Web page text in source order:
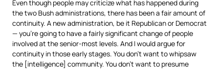
Even though people may criticize what has happened during
the two Bush administrations, there has been a fair amount of
continuity. A new administration, be it Republican or Democrat
— you’re going to have a fairly significant change of people
involved at the senior-most levels. And I would argue for
continuity in those early stages. You don’t want to whipsaw
the [intelligence] community. You don’t want to presume